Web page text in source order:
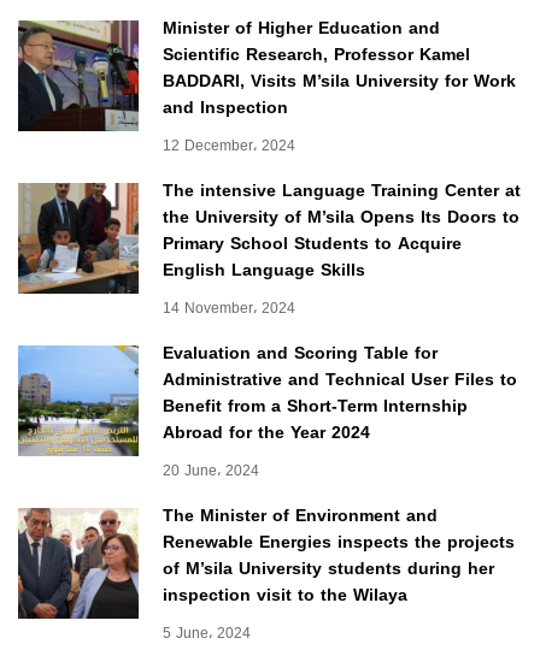
Minister of Higher Education and
Scientific Research, Professor Kamel
BADDARI, Visits M’sila University for Work
and Inspection
12 December، 2024
The intensive Language Training Center at
the University of M’sila Opens Its Doors to
Primary School Students to Acquire
English Language Skills
14 November، 2024
Evaluation and Scoring Table for
Administrative and Technical User Files to
Benefit from a Short-Term Internship
Abroad for the Year 2024
20 June، 2024
The Minister of Environment and
Renewable Energies inspects the projects
of M’sila University students during her
inspection visit to the Wilaya
5 June، 2024